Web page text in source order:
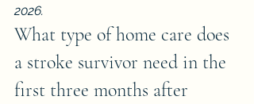
2026.
What type of home care does
a stroke survivor need in the
first three months after